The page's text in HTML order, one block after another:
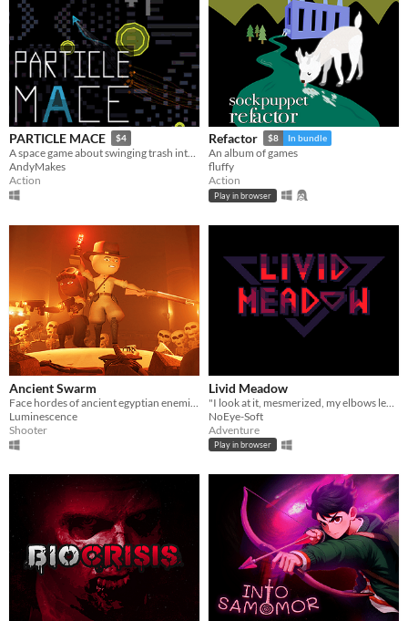
PARTICLE MACE $4
A space game about swinging trash into things and dying
AndyMakes
Action
Refactor $8 In bundle
An album of games
fluffy
Action
Play in browser
Ancient Swarm
Luminescence
Shooter
Livid Meadow
NoEye-Soft
Adventure
Play in browser